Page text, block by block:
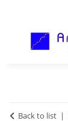
Back to list